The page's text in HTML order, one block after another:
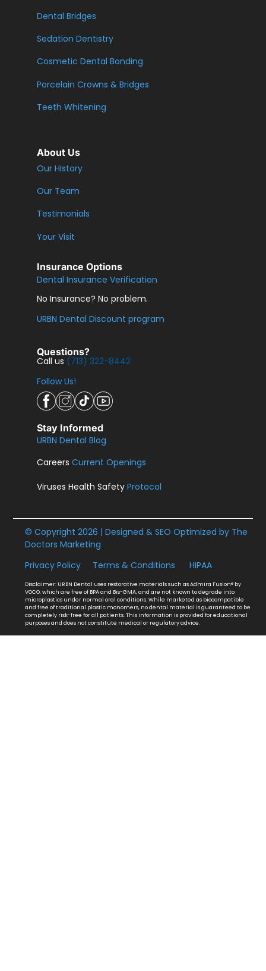
Dental Bridges
Sedation Dentistry
Cosmetic Dental Bonding
Porcelain Crowns & Bridges
Teeth Whitening
About Us
Our History
Our Team
Testimonials
Your Visit
Insurance Options
Dental Insurance Verification
No Insurance? No problem.
URBN Dental Discount program
Questions?
Call us (713) 322-8442
Follow Us!
Stay Informed
URBN Dental Blog
CareersCurrent Openings
Viruses Health SafetyProtocol
© Copyright 2026 | Designed & SEO Optimized by The
Doctors Marketing
Privacy Policy
Terms & Conditions HIPAA
Disclaimer: URBN Dental uses restorative materials such as Admira Fusion® by
VOCO, which are free of BPA and Bis-GMA, and are not known to degrade into
microplastics under normal oral conditions. While marketed as biocompatible
and free of traditional plastic monomers, no dental material is guaranteed to be
completely risk-free for all patients. This information is provided for educational
purposes and does not constitute medical or regulatory advice.